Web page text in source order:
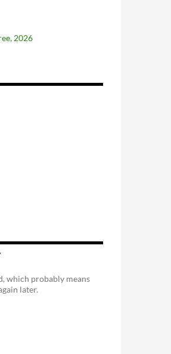
2026
which probably means
later.